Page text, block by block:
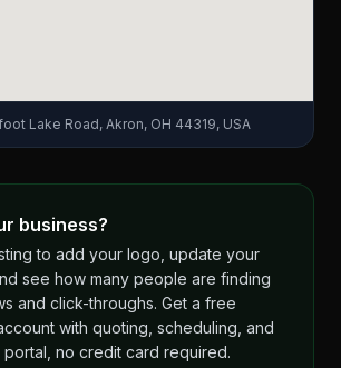
Lake Road, Akron, OH 44319, USA
business?
to add your logo, update your
see how many people are finding
and click-throughs. Get a free
with quoting, scheduling, and
portal, no credit card required.